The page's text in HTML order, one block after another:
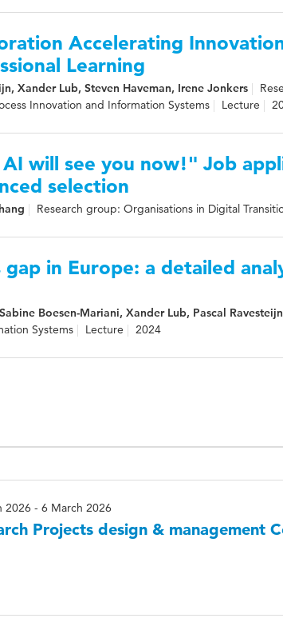
Accelerating
Learning
Xander Lub, Steven Haveman, Irene Jonkers
Innovation and Information Systems
Lecture
will see you now!" Job
selection
Research group: Organisations in Digital
in Europe: a detailed
Boesen-Mariani, Xander Lub, Pascal
Systems
Lecture 2024
2026 - 6 March 2026
Projects design & management